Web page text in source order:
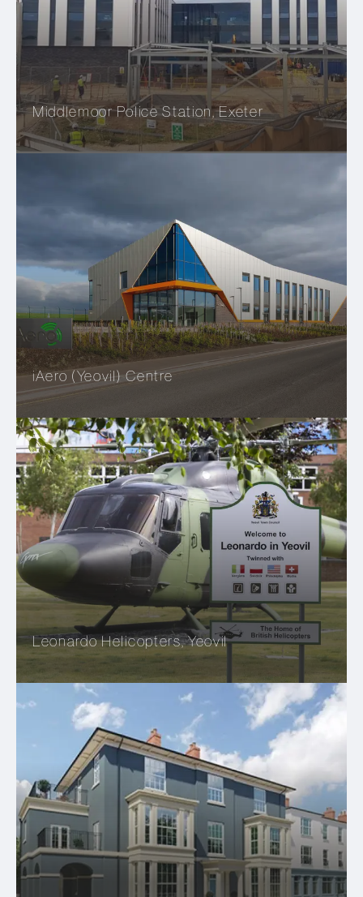
Middlemoor Police Station, Exeter
iAero (Yeovil) Centre
Leonardo Helicopters, Yeovil